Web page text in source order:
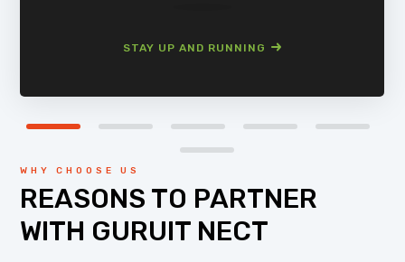
STAY UP AND RUNNING
WHY CHOOSE US
REASONS TO PARTNER
WITH GURUIT NECT